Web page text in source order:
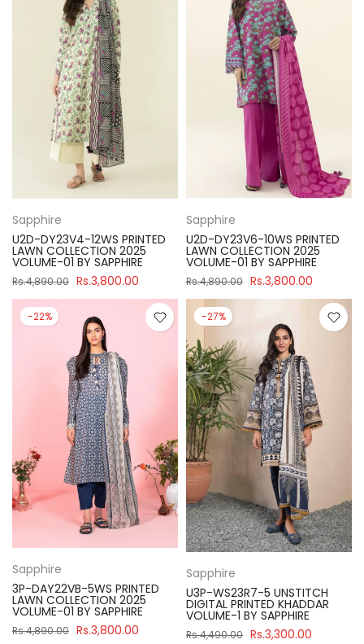
Sapphire
U2D-DY23V4-12WS PRINTED
LAWN COLLECTION 2025
VOLUME-01 BY SAPPHIRE
Rs.4,890.00 Rs.3,800.00
Sapphire
U2D-DY23V6-10WS PRINTED
LAWN COLLECTION 2025
VOLUME-01 BY SAPPHIRE
Rs.4,890.00 Rs.3,800.00
-22%
Sapphire
3P-DAY22VB-5WS PRINTED
LAWN COLLECTION 2025
VOLUME-01 BY SAPPHIRE
Rs.4,890.00 Rs.3,800.00
-27%
Sapphire
U3P-WS23R7-5 UNSTITCH
DIGITAL PRINTED KHADDAR
VOLUME-1 BY SAPPHIRE
Rs.4,490.00 Rs.3,300.00